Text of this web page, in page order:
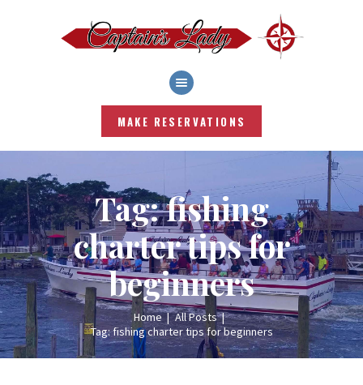
MAKE RESERVATIONS
Tag: fishing
charter tips for
beginners
Home
All Posts
Tag: fishing charter tips for beginners
SERVICES
FISHING REPORT
BLOG
WEATHER
ABOUT
CONTACT US
LOG IN|LOG OUT